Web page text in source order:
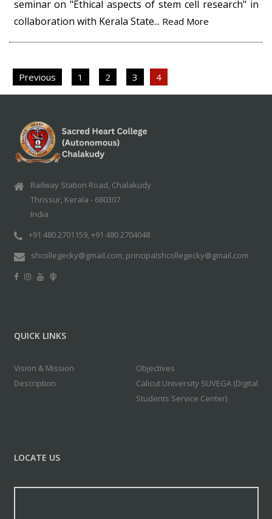
seminar on "Ethical aspects of stem cell research" in
collaboration with Kerala State... Read More
Posts
pagination
Previous 1 2 3 4
Railway Station Road, Chalakudy
Thrissur, Kerala - 680307
India
+91 480 2701159, +91 480 2704048
shcollegecky@gmail.com, principalshcollegecky@gmail.com
QUICK LINKS
Vision & Mission
Objectives
Description
Calicut University SUVEGA (Digital
Students Service Center)
LOCATE US